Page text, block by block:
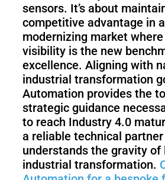
sensors. It’s about
competitive advantage in
modernizing market
visibility is the new
excellence. Aligning with
industrial transformation
Automation provides the
strategic guidance
to reach Industry 4.0
a reliable technical
understands the gravity of
industrial transformation.